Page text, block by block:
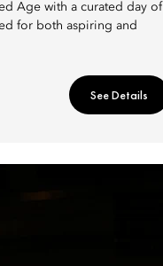
Age with a curated day of
for both aspiring and
See Details